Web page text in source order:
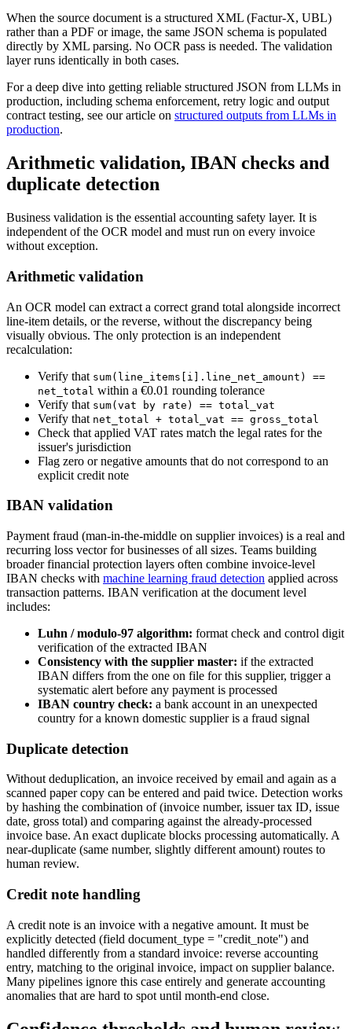
When the source document is a structured XML (Factur-X, UBL)
rather than a PDF or image, the same JSON schema is populated
directly by XML parsing. No OCR pass is needed. The validation
layer runs identically in both cases.
For a deep dive into getting reliable structured JSON from LLMs in
production, including schema enforcement, retry logic and output
contract testing, see our article on structured outputs from LLMs in
production.
Arithmetic validation, IBAN checks and
duplicate detection
Business validation is the essential accounting safety layer. It is
independent of the OCR model and must run on every invoice
without exception.
Arithmetic validation
An OCR model can extract a correct grand total alongside incorrect
line-item details, or the reverse, without the discrepancy being
visually obvious. The only protection is an independent
recalculation:
Verify that sum(line_items[i].line_net_amount) ==
net_total within a €0.01 rounding tolerance
Verify that sum(vat by rate) == total_vat
Verify that net_total + total_vat == gross_total
Check that applied VAT rates match the legal rates for the
issuer's jurisdiction
Flag zero or negative amounts that do not correspond to an
explicit credit note
IBAN validation
Payment fraud (man-in-the-middle on supplier invoices) is a real and
recurring loss vector for businesses of all sizes. Teams building
broader financial protection layers often combine invoice-level
IBAN checks with machine learning fraud detection applied across
transaction patterns. IBAN verification at the document level
includes:
Luhn / modulo-97 algorithm: format check and control digit
verification of the extracted IBAN
Consistency with the supplier master: if the extracted
IBAN differs from the one on file for this supplier, trigger a
systematic alert before any payment is processed
IBAN country check: a bank account in an unexpected
country for a known domestic supplier is a fraud signal
Duplicate detection
Without deduplication, an invoice received by email and again as a
scanned paper copy can be entered and paid twice. Detection works
by hashing the combination of (invoice number, issuer tax ID, issue
date, gross total) and comparing against the already-processed
invoice base. An exact duplicate blocks processing automatically. A
near-duplicate (same number, slightly different amount) routes to
human review.
Credit note handling
A credit note is an invoice with a negative amount. It must be
explicitly detected (field document_type = "credit_note") and
handled differently from a standard invoice: reverse accounting
entry, matching to the original invoice, impact on supplier balance.
Many pipelines ignore this case entirely and generate accounting
anomalies that are hard to spot until month-end close.